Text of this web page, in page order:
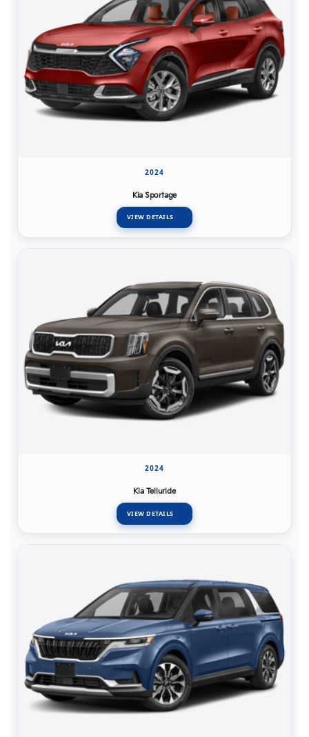
2024
Kia Sportage
VIEW DETAILS
2024
Kia Telluride
VIEW DETAILS